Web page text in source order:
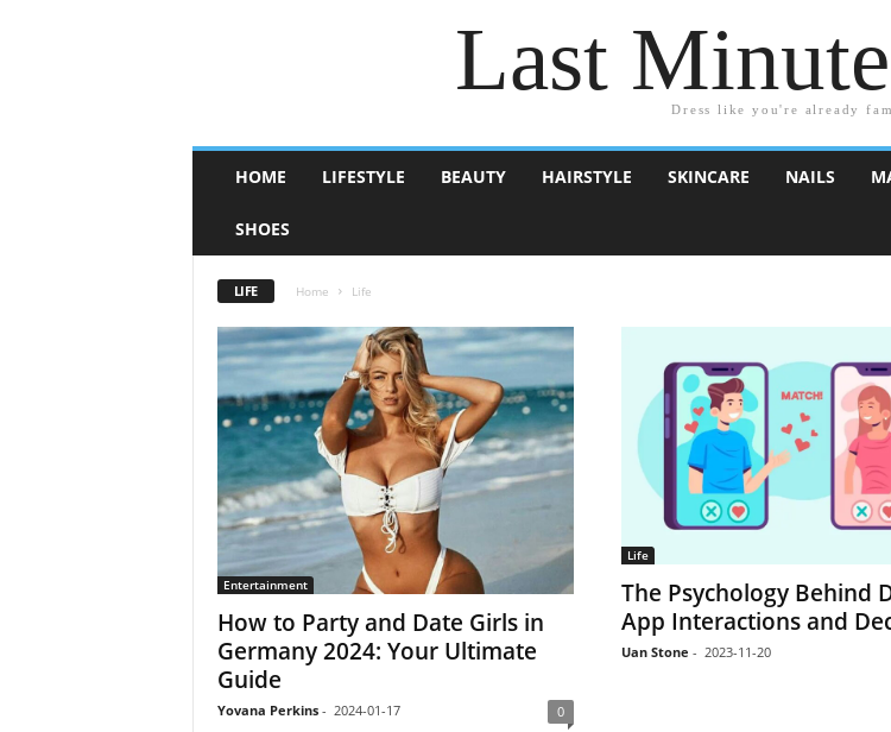
Last
Dress like you're already
HOME LIFESTYLE BEAUTY HAIRSTYLE SKINCARE NAILS
SHOES
LIFE Home Life
Entertainment
How to Party and Date Girls in
Germany 2024: Your Ultimate
Guide
Yovana Perkins - 2024-01-17 0
Life
The Psychology Behind
App Interactions and
Uan Stone - 2023-11-20